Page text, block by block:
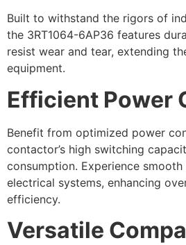
Built to withstand the rigors of
the 3RT1064-6AP36 features
resist wear and tear, extending
equipment.
Efficient Power
Benefit from optimized power
contactor’s high switching
consumption. Experience
electrical systems, enhancing
efficiency.
Versatile